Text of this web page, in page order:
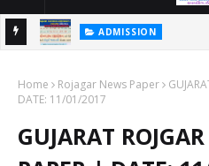
ADMISSION
GUJARAT COMMON ADMISSION
Home Rojagar News Paper
DATE: 11/01/2017
GUJARAT